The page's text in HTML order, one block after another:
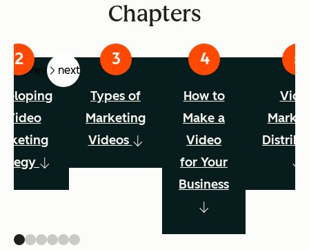
Chapters
prev next
Video
Types of
Marketing
Videos
How to
Make a
Video
for Your
Business